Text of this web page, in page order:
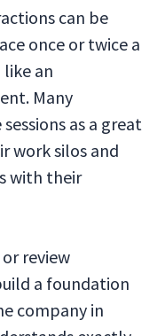
can be
once or twice a
an
Many
as a great
work silos and
with their
review
a foundation
company in